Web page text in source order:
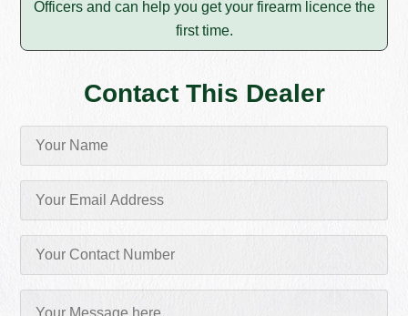
Officers and can help you get your firearm licence the
first time.
Contact This Dealer